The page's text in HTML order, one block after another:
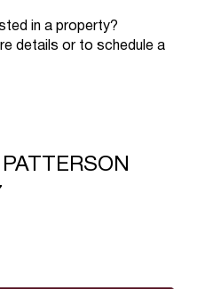
in a property?
details or to schedule a